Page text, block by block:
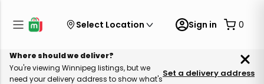
Select Location Sign in 0
Where should we deliver?
You're viewing Winnipeg listings, but we
need your delivery address to show what's
Set a delivery address